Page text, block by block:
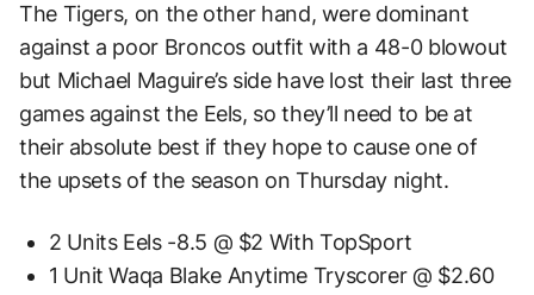
The Tigers, on the other hand, were dominant
against a poor Broncos outfit with a 48-0 blowout
but Michael Maguire’s side have lost their last three
games against the Eels, so they’ll need to be at
their absolute best if they hope to cause one of
the upsets of the season on Thursday night.
2 Units Eels -8.5 @ $2 With TopSport
1 Unit Waqa Blake Anytime Tryscorer @ $2.60